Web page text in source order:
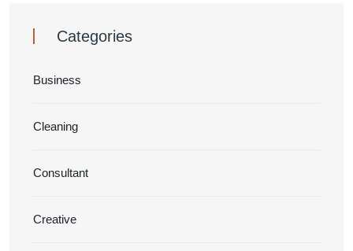
Categories
Business
Cleaning
Consultant
Creative